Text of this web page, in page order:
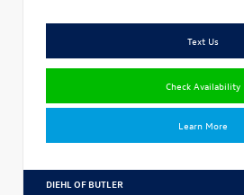
Text Us
Check Availability
Learn More
DIEHL OF BUTLER